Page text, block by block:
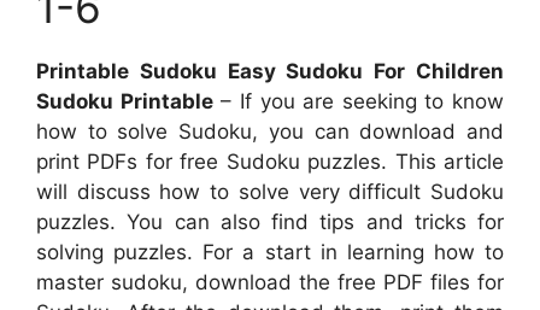
Printable Sudoku Easy Sudoku For Children
Sudoku Printable– If you are seeking to know
how to solve Sudoku, you can download and
print PDFs for free Sudoku puzzles. This article
will discuss how to solve very difficult Sudoku
puzzles. You can also find tips and tricks for
solving puzzles. For a start in learning how to
master sudoku, download the free PDF files for